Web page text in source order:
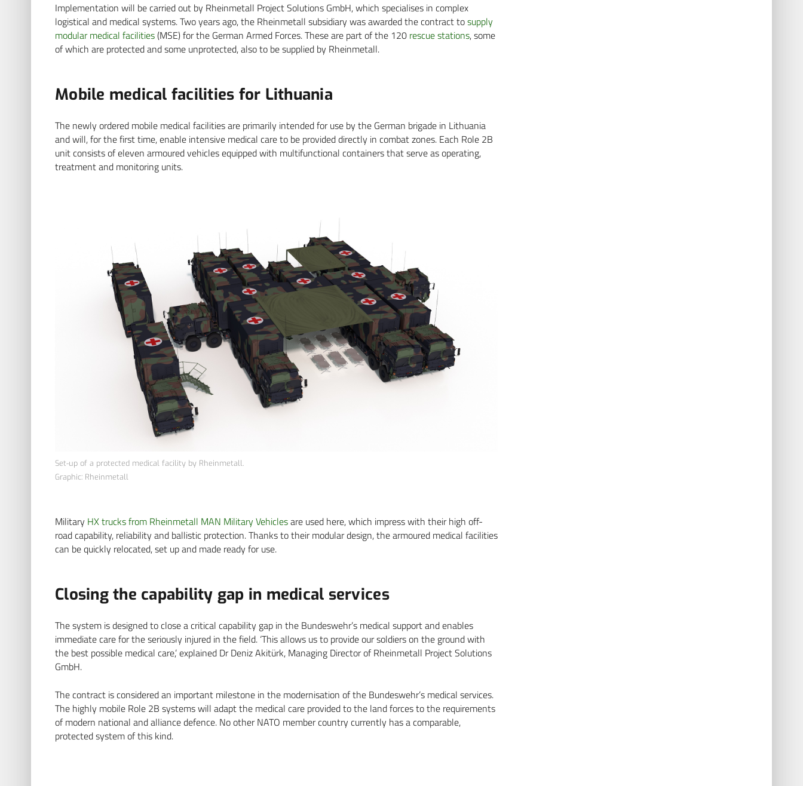
Implementation will be carried out by Rheinmetall Project Solutions GmbH, which specialises in complex
logistical and medical systems. Two years ago, the Rheinmetall subsidiary was awarded the contract tosupply
modular medical facilities(MSE) for the German Armed Forces. These are part of the 120 rescue stations, some
of which are protected and some unprotected, also to be supplied by Rheinmetall.
Mobile medical facilities for Lithuania
The newly ordered mobile medical facilities are primarily intended for use by the German brigade in Lithuania
and will, for the first time, enable intensive medical care to be provided directly in combat zones. Each Role 2B
unit consists of eleven armoured vehicles equipped with multifunctional containers that serve as operating,
treatment and monitoring units.
Set-up of a protected medical facility by Rheinmetall.
Graphic: Rheinmetall
Military HX trucks from Rheinmetall MAN Military Vehiclesare used here, which impress with their high off-
road capability, reliability and ballistic protection. Thanks to their modular design, the armoured medical facilities
can be quickly relocated, set up and made ready for use.
Closing the capability gap in medical services
The system is designed to close a critical capability gap in the Bundeswehr’s medical support and enables
immediate care for the seriously injured in the field. ‘This allows us to provide our soldiers on the ground with
the best possible medical care,’ explained Dr Deniz Akitürk, Managing Director of Rheinmetall Project Solutions
GmbH.
The contract is considered an important milestone in the modernisation of the Bundeswehr’s medical services.
The highly mobile Role 2B systems will adapt the medical care provided to the land forces to the requirements
of modern national and alliance defence. No other NATO member country currently has a comparable,
protected system of this kind.